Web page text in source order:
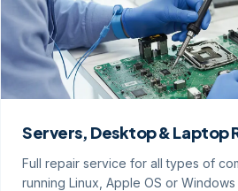
Servers, Desktop & Laptop
Full repair service for all types of
running Linux, Apple OS or